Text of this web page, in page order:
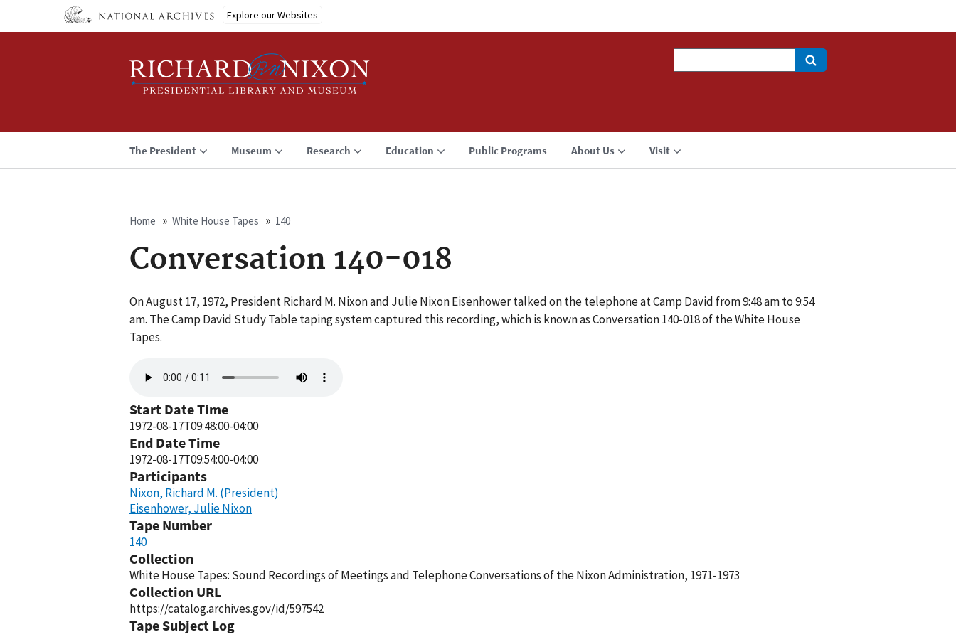
Explore our Websites
The President Museum Research Education Public Programs About Us Visit
Breadcrumb
Home White House Tapes 140
Conversation 140-018
On August 17, 1972, President Richard M. Nixon and Julie Nixon Eisenhower talked on the telephone at Camp David from 9:48 am to 9:54
am. The Camp David Study Table taping system captured this recording, which is known as Conversation 140-018 of the White House
Tapes.
file
Start Date Time
1972-08-17T09:48:00-04:00
End Date Time
1972-08-17T09:54:00-04:00
Participants
Nixon, Richard M. (President)
Eisenhower, Julie Nixon
Tape Number
140
Collection
White House Tapes: Sound Recordings of Meetings and Telephone Conversations of the Nixon Administration, 1971-1973
Collection URL
https://catalog.archives.gov/id/597542
Tape Subject Log